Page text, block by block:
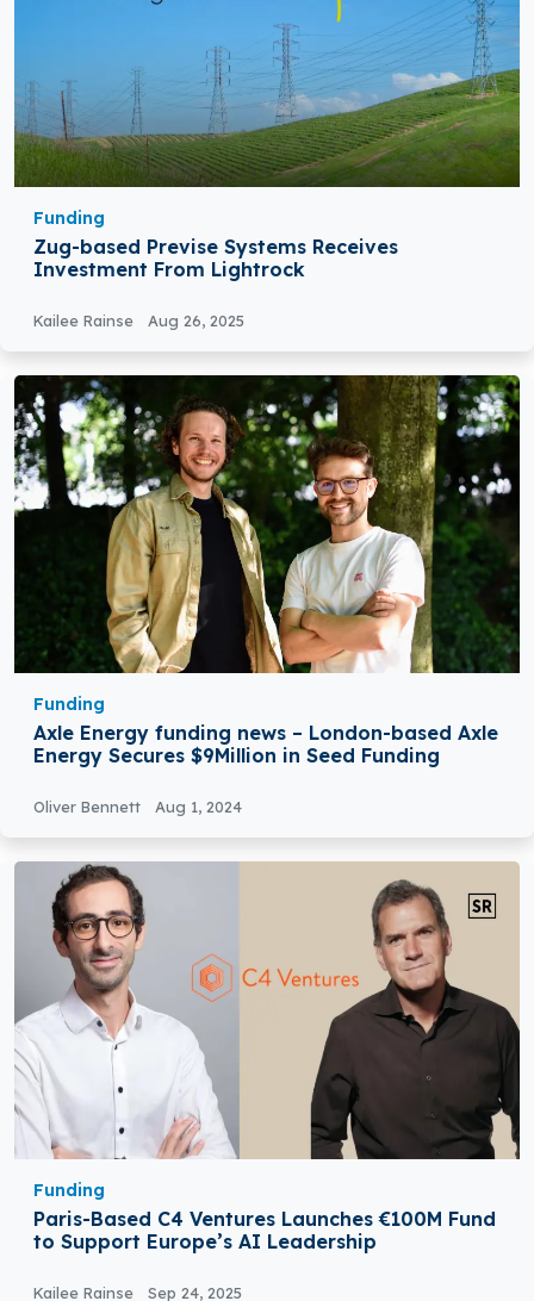
Funding
Zug-based Previse Systems Receives
Investment From Lightrock
Kailee Rainse Aug 26, 2025
Funding
Axle Energy funding news – London-based Axle
Energy Secures $9Million in Seed Funding
Oliver Bennett Aug 1, 2024
Funding
Paris-Based C4 Ventures Launches €100M Fund
to Support Europe’s AI Leadership
Kailee Rainse Sep 24, 2025